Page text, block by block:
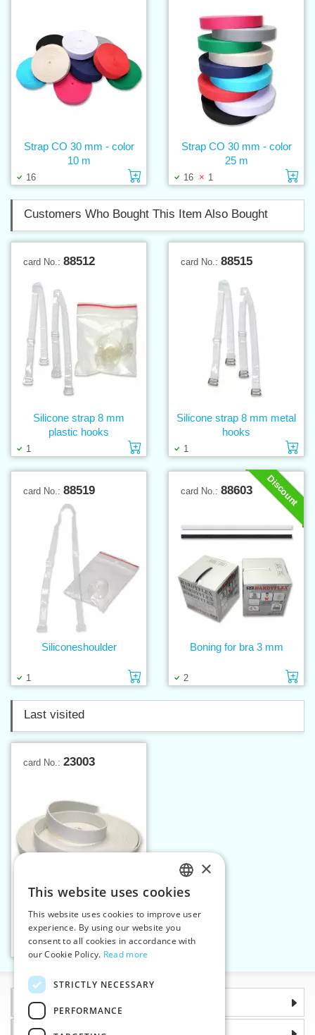
16 Add to cart
Strap CO 30 mm - color
10 m
16 1
Strap CO 30 mm - color
25 m
Customers Who Bought This Item Also Bought
card No.: 88512
1 Add to cart
Silicone strap 8 mm
plastic hooks
card No.: 88515
1
Silicone strap 8 mm metal
hooks
card No.: 88519
1 Add to cart
Siliconeshoulder
Discount
card No.: 88603
2
Boning for bra 3 mm
Last visited
card No.: 23003
Add to cart
Strap CO 30 mm - natural
25 m
Information
CZECH
SLOVAK
ENGLISH
×
This website uses cookies
This website uses cookies to improve user
experience. By using our website you
consent to all cookies in accordance with
our Cookie Policy. Read more
STRICTLY NECESSARY
PERFORMANCE